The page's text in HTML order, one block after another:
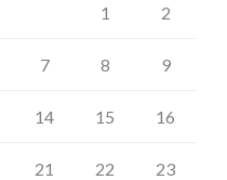
1 2
7 8 9
14 15 16
21 22 23